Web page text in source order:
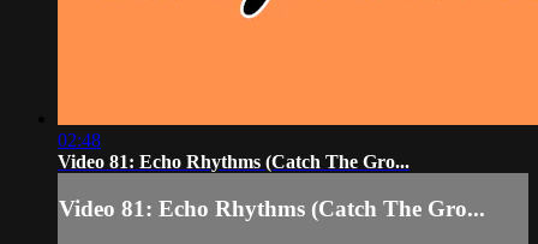
02:48
Video 81: Echo Rhythms (Catch The Gro...
Video 81: Echo Rhythms (Catch The Gro...